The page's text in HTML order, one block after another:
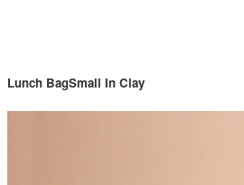
Lunch BagSmall In Clay